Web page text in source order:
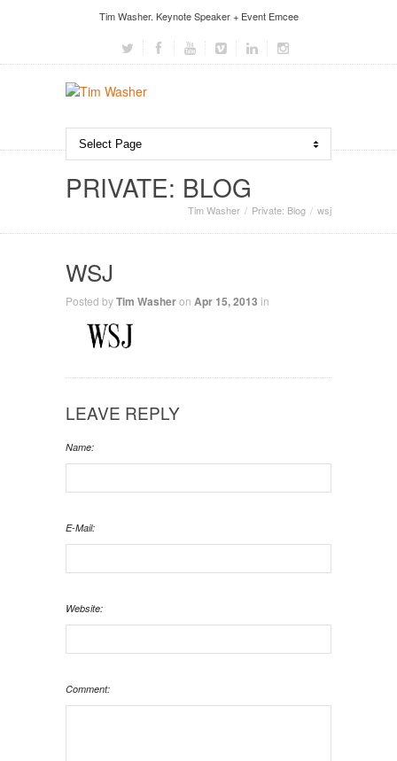
Tim Washer. Keynote Speaker + Event Emcee
PRIVATE: BLOG
Tim Washer Private: Blog wsj
WSJ
Posted byTim Washeron Apr 15, 2013 in
LEAVE REPLY
Name:
E-Mail:
Website:
Comment: